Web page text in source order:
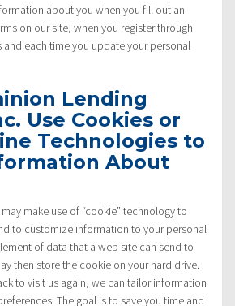
about you when you fill out an
on our site, when you register through
each time you update your personal
Lending
Use Cookies or
Technologies to
About
make use of “cookie” technology to
to customize information to your personal
of data that a web site can send to
then store the cookie on your hard drive.
to visit us again, we can tailor information
The goal is to save you time and